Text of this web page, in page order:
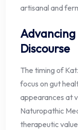
artisanal and
Discourse
The timing of
focus on gut
appearances at
Naturopathic
therapeutic